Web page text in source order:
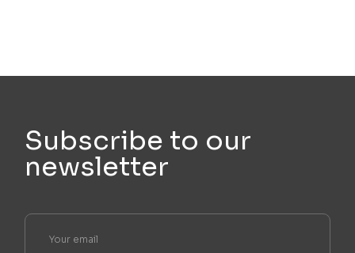
Subscribe to our
newsletter